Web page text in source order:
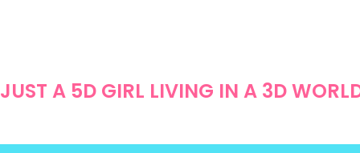
JUST A 5D GIRL LIVING IN A 3D